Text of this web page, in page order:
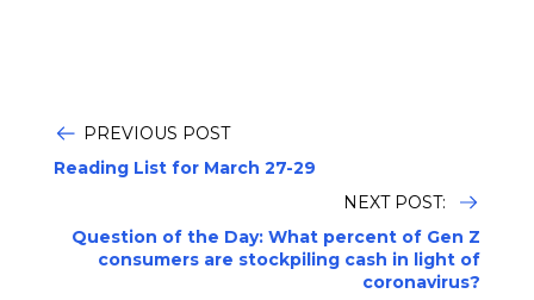
PREVIOUS POST
Reading List for March 27-29
NEXT POST:
Question of the Day: What percent of Gen Z
consumers are stockpiling cash in light of
coronavirus?